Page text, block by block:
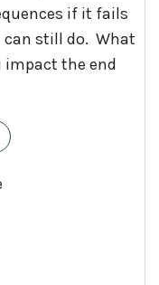
if it fails
can still do. What
impact the end